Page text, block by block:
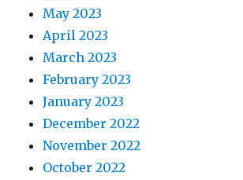
May 2023
April 2023
March 2023
February 2023
January 2023
December 2022
November 2022
October 2022